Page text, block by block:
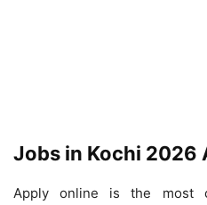
Jobs in Kochi 2026
Apply online is the most